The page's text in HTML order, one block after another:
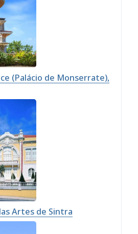
(Palácio de Monserrate),
Artes de Sintra